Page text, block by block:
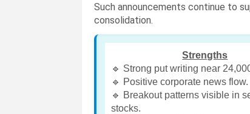
Such announcements continue to
consolidation.
Strengths
🔹 Strong put writing near
🔹 Positive corporate news flow.
🔹 Breakout patterns visible in
stocks.